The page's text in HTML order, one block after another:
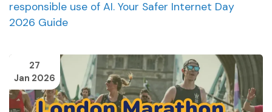
responsible use of AI. Your Safer Internet Day
2026 Guide
27
Jan 2026